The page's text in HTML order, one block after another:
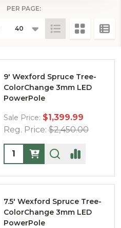
PER PAGE:
9' Wexford Spruce Tree-
ColorChange 3mm LED
PowerPole
Sale Price: $1,399.99
Reg. Price: $2,450.00
Quantity:
7.5' Wexford Spruce Tree-
ColorChange 3mm LED
PowerPole